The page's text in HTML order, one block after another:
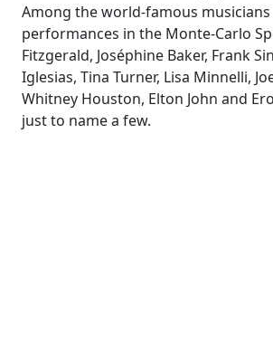
Among the world-famous
performances in the Monte-Carlo
Fitzgerald, Joséphine Baker, Frank
Iglesias, Tina Turner, Lisa Minnelli,
Whitney Houston, Elton John and
just to name a few.